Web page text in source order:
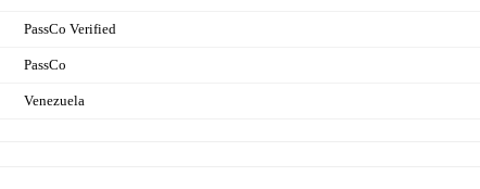
PassCo Verified
PassCo
Venezuela